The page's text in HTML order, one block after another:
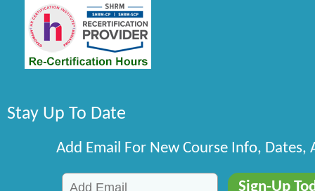
Stay Up To Date
Add Email For New Course Info, Dates,